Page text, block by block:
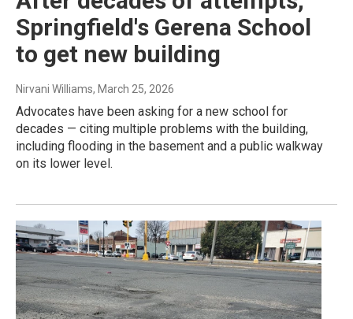
Springfield's Gerena School
to get new building
Nirvani Williams, March 25, 2026
Advocates have been asking for a new school for
decades — citing multiple problems with the building,
including flooding in the basement and a public walkway
on its lower level.